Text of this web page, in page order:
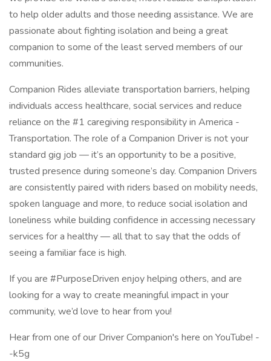
to help older adults and those needing assistance. We are
passionate about fighting isolation and being a great
companion to some of the least served members of our
communities.
Companion Rides alleviate transportation barriers, helping
individuals access healthcare, social services and reduce
reliance on the #1 caregiving responsibility in America -
Transportation. The role of a Companion Driver is not your
standard gig job — it’s an opportunity to be a positive,
trusted presence during someone’s day. Companion Drivers
are consistently paired with riders based on mobility needs,
spoken language and more, to reduce social isolation and
loneliness while building confidence in accessing necessary
services for a healthy — all that to say that the odds of
seeing a familiar face is high.
If you are #PurposeDriven enjoy helping others, and are
looking for a way to create meaningful impact in your
community, we’d love to hear from you!
Hear from one of our Driver Companion's here on YouTube! -
-k5g